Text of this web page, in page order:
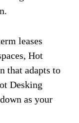
leases
Hot
that adapts to
Desking
as your